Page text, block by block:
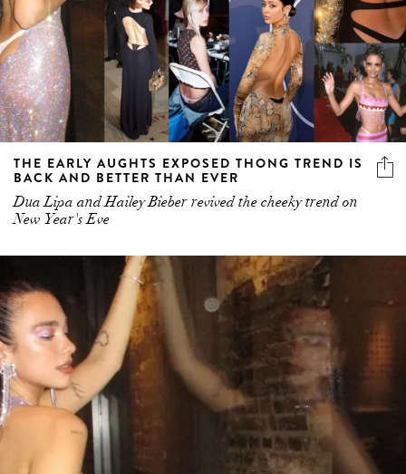
THE EARLY AUGHTS EXPOSED THONG TREND IS
BACK AND BETTER THAN EVER
Dua Lipa and Hailey Bieber revived the cheeky trend on
New Year's Eve